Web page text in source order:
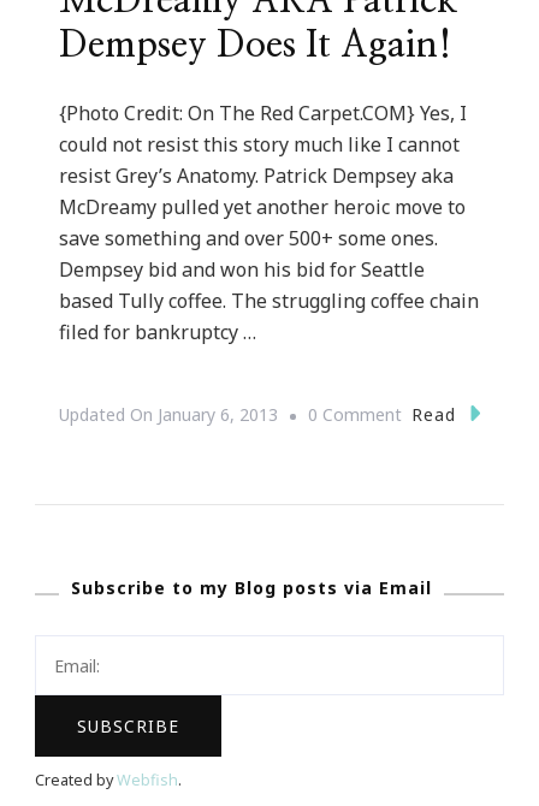
Dempsey Does It Again!
{Photo Credit: On The Red Carpet.COM} Yes, I
could not resist this story much like I cannot
resist Grey’s Anatomy. Patrick Dempsey aka
McDreamy pulled yet another heroic move to
save something and over 500+ some ones.
Dempsey bid and won his bid for Seattle
based Tully coffee. The struggling coffee chain
filed for bankruptcy …
Updated On January 6, 2013 0 CommentOn
Does
Read
Subscribe to my Blog posts via Email
Created byWebfish.